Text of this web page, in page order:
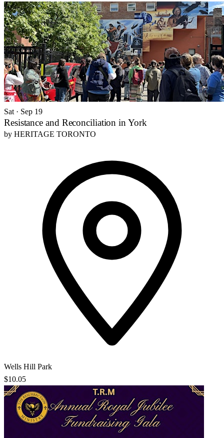
Sat · Sep 19
Resistance and Reconciliation in York
by HERITAGE TORONTO
Wells Hill Park
$10.05